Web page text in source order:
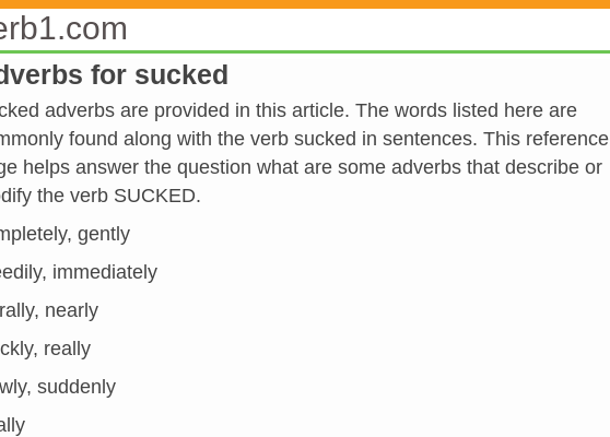
for sucked
adverbs are provided in this article. The words listed here are
found along with the verb sucked in sentences. This reference
helps answer the question what are some adverbs that describe or
the verb SUCKED.
gently
immediately
nearly
really
suddenly